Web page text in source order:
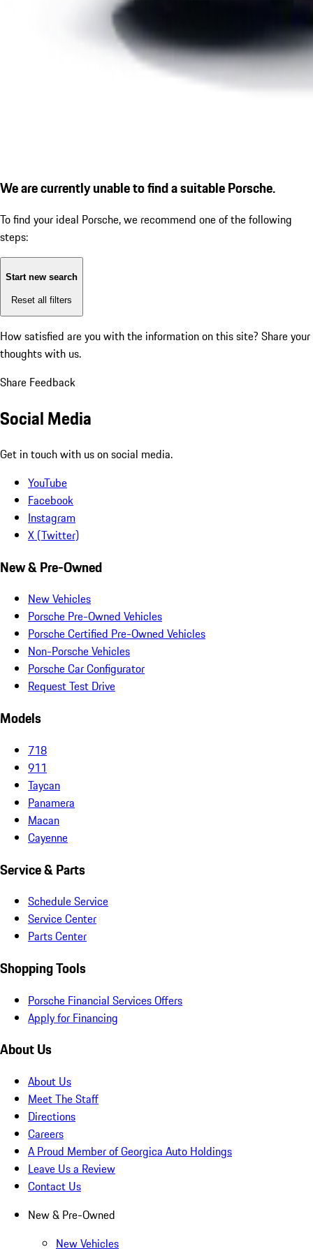
We are currently unable to find a suitable Porsche.
To find your ideal Porsche, we recommend one of the following
steps:
Start new search
Reset all filters
How satisfied are you with the information on this site? Share your
thoughts with us.
Share Feedback
Social Media
Get in touch with us on social media.
YouTube
Facebook
Instagram
X (Twitter)
New & Pre-Owned
New Vehicles
Porsche Pre-Owned Vehicles
Porsche Certified Pre-Owned Vehicles
Non-Porsche Vehicles
Porsche Car Configurator
Request Test Drive
Models
718
911
Taycan
Panamera
Macan
Cayenne
Service & Parts
Schedule Service
Service Center
Parts Center
Shopping Tools
Porsche Financial Services Offers
Apply for Financing
About Us
About Us
Meet The Staff
Directions
Careers
A Proud Member of Georgica Auto Holdings
Leave Us a Review
Contact Us
New & Pre-Owned
New Vehicles